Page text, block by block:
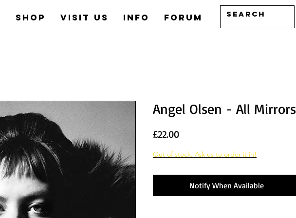
Shop Visit us Info Forum
Angel Olsen - All Mirrors
£22.00Price
Out of stock. Ask us to order it in!
Notify When Available